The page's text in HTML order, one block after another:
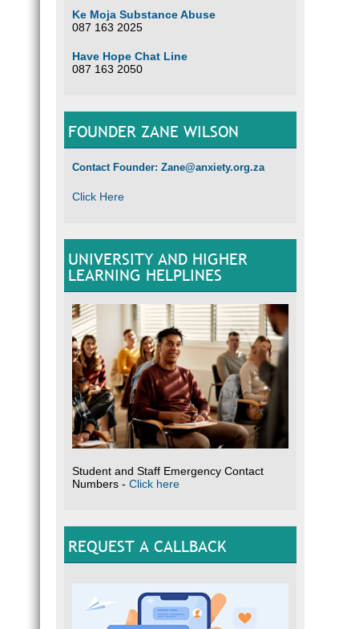
Ke Moja Substance Abuse
087 163 2025
Have Hope Chat Line
087 163 2050
FOUNDER ZANE WILSON
Contact Founder: Zane@anxiety.org.za
Click Here
UNIVERSITY AND HIGHER
LEARNING HELPLINES
Student and Staff Emergency Contact
Numbers - Click here
REQUEST A CALLBACK